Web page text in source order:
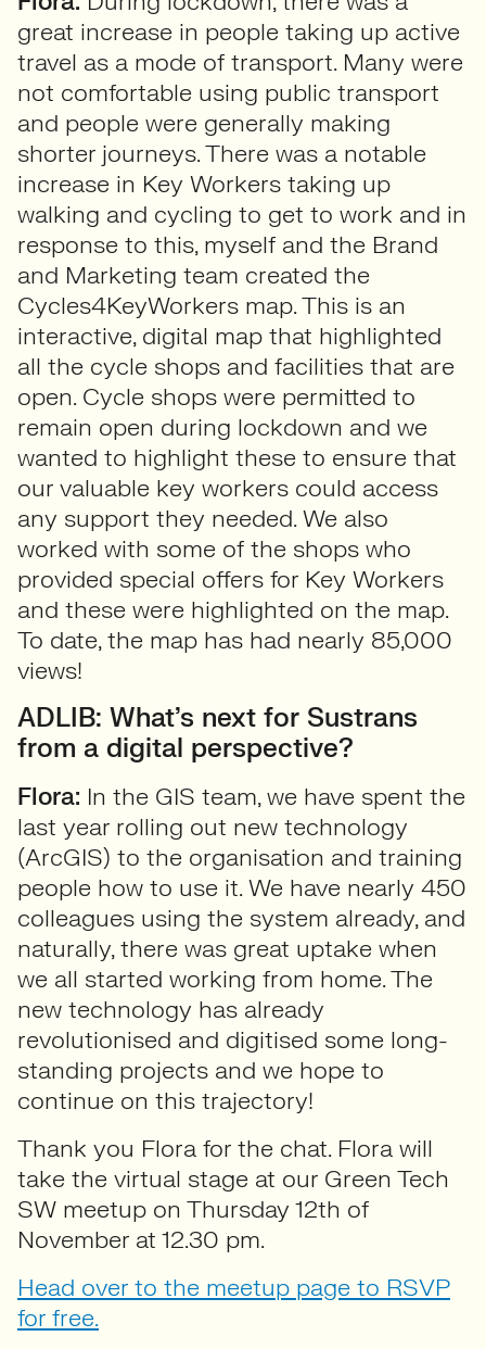
great increase in people taking up active
travel as a mode of transport. Many were
not comfortable using public transport
and people were generally making
shorter journeys. There was a notable
increase in Key Workers taking up
walking and cycling to get to work and in
response to this, myself and the Brand
and Marketing team created the
Cycles4KeyWorkers map. This is an
interactive, digital map that highlighted
all the cycle shops and facilities that are
open. Cycle shops were permitted to
remain open during lockdown and we
wanted to highlight these to ensure that
our valuable key workers could access
any support they needed. We also
worked with some of the shops who
provided special offers for Key Workers
and these were highlighted on the map.
To date, the map has had nearly 85,000
views!
ADLIB: What’s next for Sustrans
from a digital perspective?
Flora: In the GIS team, we have spent the
last year rolling out new technology
(ArcGIS) to the organisation and training
people how to use it. We have nearly 450
colleagues using the system already, and
naturally, there was great uptake when
we all started working from home. The
new technology has already
revolutionised and digitised some long-
standing projects and we hope to
continue on this trajectory!
Thank you Flora for the chat. Flora will
take the virtual stage at our Green Tech
SW meetup on Thursday 12th of
November at 12.30 pm.
Head over to the meetup page to RSVP
for free.